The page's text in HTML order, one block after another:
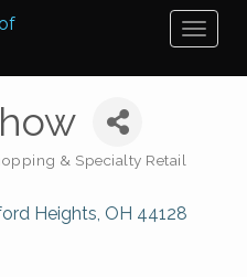
& Specialty Retail
Heights OH 44128